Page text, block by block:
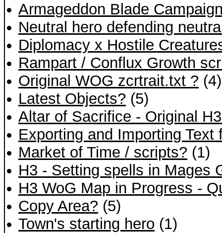
Armageddon Blade
Neutral hero defending
Diplomacy x Hostile
Rampart / Conflux Growth
Original WOG zcrtrait.txt ? (4)
Latest Objects? (5)
Altar of Sacrifice - Original
Exporting and Importing Text
Market of Time / scripts? (1)
H3 - Setting spells in Mages
H3 WoG Map in Progress -
Copy Area? (5)
Town's starting hero (1)